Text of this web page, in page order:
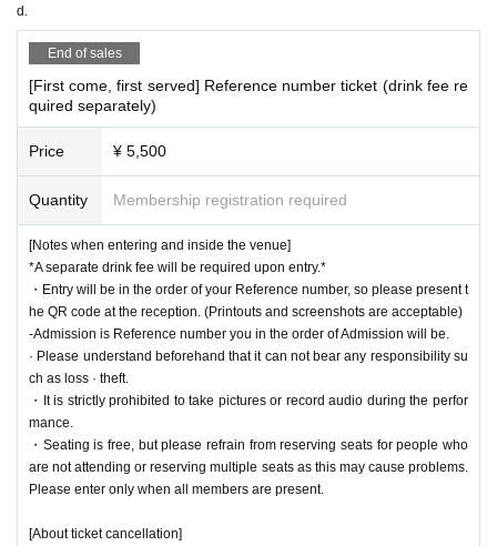
d.
End of sales
[First come, first served] Reference number ticket (drink fee re
quired separately)
Price ¥ 5,500
Quantity Membership registration required
[Notes when entering and inside the venue]
*A separate drink fee will be required upon entry.*
・Entry will be in the order of your Reference number, so please present t
he QR code at the reception. (Printouts and screenshots are acceptable)
-Admission is Reference number you in the order of Admission will be.
· Please understand beforehand that it can not bear any responsibility su
ch as loss · theft.
・It is strictly prohibited to take pictures or record audio during the perfor
mance.
・Seating is free, but please refrain from reserving seats for people who
are not attending or reserving multiple seats as this may cause problems.
Please enter only when all members are present.
[About ticket cancellation]